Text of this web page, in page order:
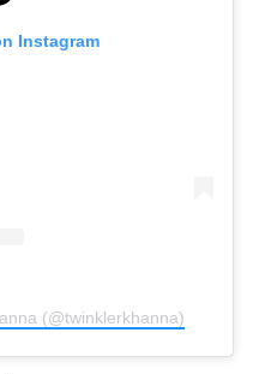
Instagram
(@twinklerkhanna)